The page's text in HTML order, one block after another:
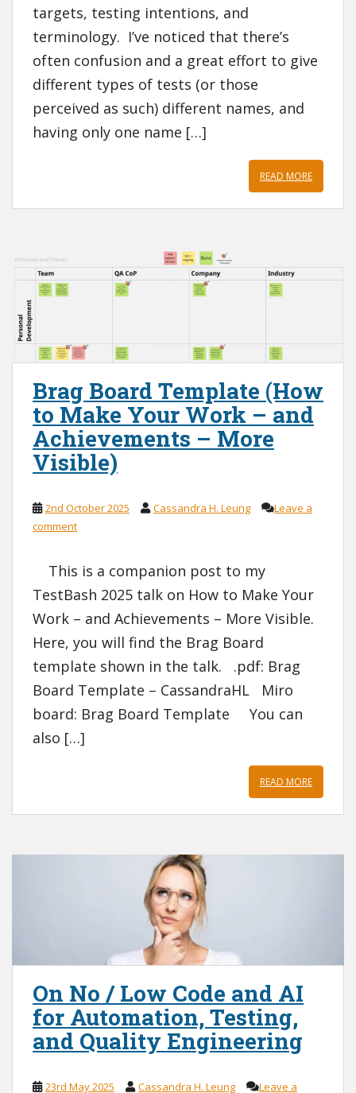
targets, testing intentions, and
terminology. I’ve noticed that there’s
often confusion and a great effort to give
different types of tests (or those
perceived as such) different names, and
having only one name […]
READ MORE
Brag Board Template (How
to Make Your Work – and
Achievements – More
Visible)
2nd October 2025 Cassandra H. Leung
Leave a
comment
This is a companion post to my
TestBash 2025 talk on How to Make Your
Work – and Achievements – More Visible.
Here, you will find the Brag Board
template shown in the talk. .pdf: Brag
Board Template – CassandraHL Miro
board: Brag Board Template You can
also […]
READ MORE
On No / Low Code and AI
for Automation, Testing,
and Quality Engineering
23rd May 2025 Cassandra H. Leung Leave a